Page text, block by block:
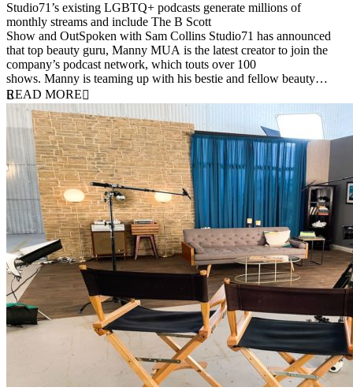
Studio71’s existing LGBTQ+ podcasts generate millions of
monthly streams and include The B Scott
Show and OutSpoken with Sam Collins Studio71 has announced
that top beauty guru, Manny MUA is the latest creator to join the
company’s podcast network, which touts over 100
shows. Manny is teaming up with his bestie and fellow beauty…
READ MORE